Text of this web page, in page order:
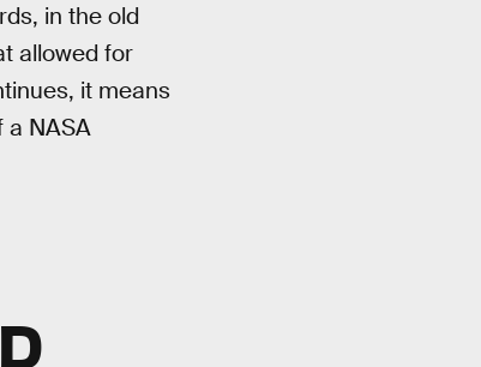
in the old
allowed for
it means
a NASA